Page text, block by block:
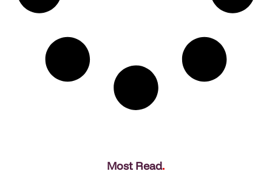
Most Read.